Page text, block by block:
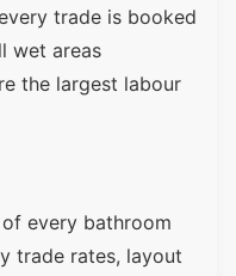
trade is booked
wet areas
the largest labour
every bathroom
trade rates, layout